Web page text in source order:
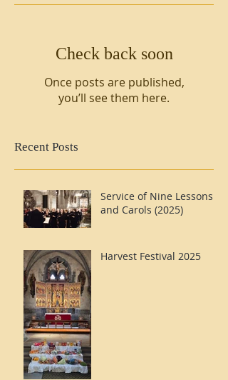
Check back soon
Once posts are published,
you’ll see them here.
Recent Posts
Service of Nine Lessons
and Carols (2025)
Harvest Festival 2025